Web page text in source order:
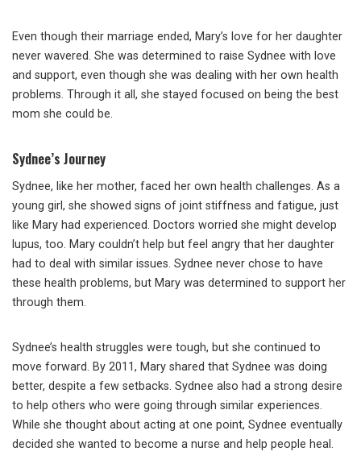
Even though their marriage ended, Mary’s love for her daughter
never wavered. She was determined to raise Sydnee with love
and support, even though she was dealing with her own health
problems. Through it all, she stayed focused on being the best
mom she could be.
Sydnee’s Journey
Sydnee, like her mother, faced her own health challenges. As a
young girl, she showed signs of joint stiffness and fatigue, just
like Mary had experienced. Doctors worried she might develop
lupus, too. Mary couldn’t help but feel angry that her daughter
had to deal with similar issues. Sydnee never chose to have
these health problems, but Mary was determined to support her
through them.
Sydnee’s health struggles were tough, but she continued to
move forward. By 2011, Mary shared that Sydnee was doing
better, despite a few setbacks. Sydnee also had a strong desire
to help others who were going through similar experiences.
While she thought about acting at one point, Sydnee eventually
decided she wanted to become a nurse and help people heal.